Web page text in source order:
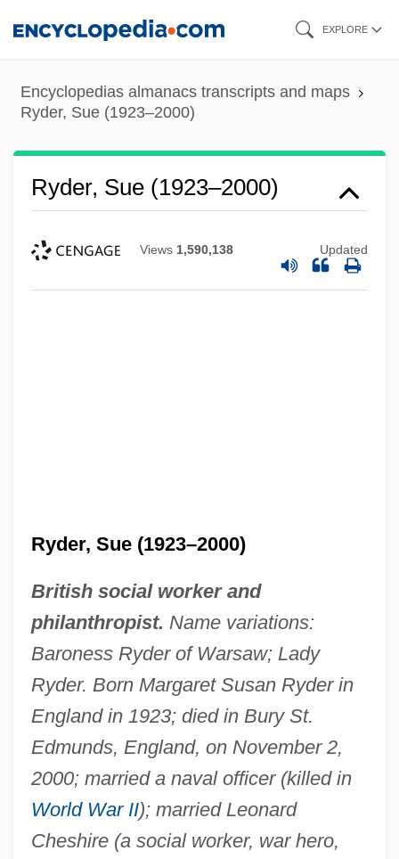
content
EXPLORE
Encyclopedias almanacs transcripts and maps
Ryder, Sue (1923–2000)
Ryder, Sue (1923–2000)
Views 1,590,138 Updated
Ryder, Sue (1923–2000)
British social worker and
philanthropist. Name variations:
Baroness Ryder of Warsaw; Lady
Ryder. Born Margaret Susan Ryder in
England in 1923; died in Bury St.
Edmunds, England, on November 2,
2000; married a naval officer (killed in
World War II); married Leonard
Cheshire (a social worker, war hero,